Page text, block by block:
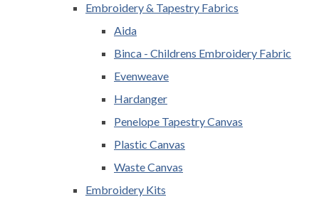
Embroidery & Tapestry Fabrics
Aida
Binca - Childrens Embroidery Fabric
Evenweave
Hardanger
Penelope Tapestry Canvas
Plastic Canvas
Waste Canvas
Embroidery Kits